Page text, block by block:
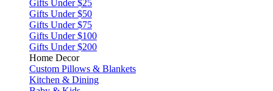
Gifts Under $25
Gifts Under $50
Gifts Under $75
Gifts Under $100
Gifts Under $200
Home Decor
Custom Pillows & Blankets
Kitchen & Dining